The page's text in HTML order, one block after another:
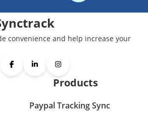
convenience and help increase your
Products
Paypal Tracking Sync